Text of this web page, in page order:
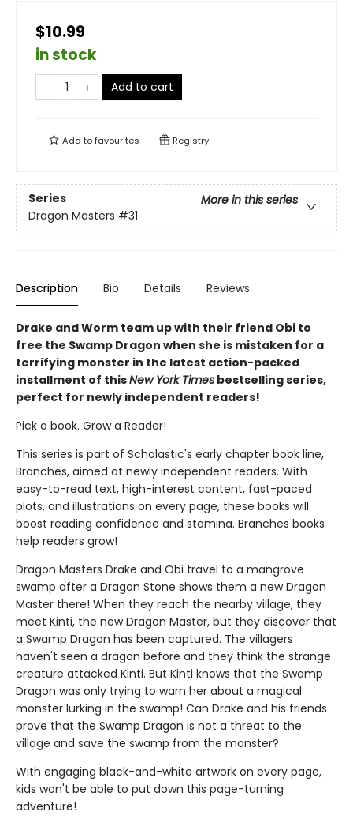
$10.99
in stock
Add to cart
Add tofavourites Registry
Series
More in this series
Dragon Masters #31
Description Bio Details Reviews
Drake and Worm team up with their friend Obi to
free the Swamp Dragon when she is mistaken for a
terrifying monster in the latest action-packed
installment of thisNew York Times bestselling series,
perfect for newly independent readers!
Pick a book. Grow a Reader!
This series is part of Scholastic's early chapter book line,
Branches, aimed at newly independent readers. With
easy-to-read text, high-interest content, fast-paced
plots, and illustrations on every page, these books will
boost reading confidence and stamina. Branches books
help readers grow!
Dragon Masters Drake and Obi travel to a mangrove
swamp after a Dragon Stone shows them a new Dragon
Master there! When they reach the nearby village, they
meet Kinti, the new Dragon Master, but they discover that
a Swamp Dragon has been captured. The villagers
haven't seen a dragon before and they think the strange
creature attacked Kinti. But Kinti knows that the Swamp
Dragon was only trying to warn her about a magical
monster lurking in the swamp! Can Drake and his friends
prove that the Swamp Dragon is not a threat to the
village and save the swamp from the monster?
With engaging black-and-white artwork on every page,
kids won't be able to put down this page-turning
adventure!